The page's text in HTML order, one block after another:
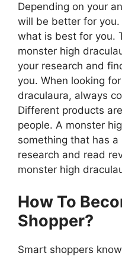
Depending on your
will be better for
what is best for you.
monster high
your research and
you. When looking
draculaura, always
Different products
people. A monster
something that has
research and read
monster high
How To
Shopper?
Smart shoppers